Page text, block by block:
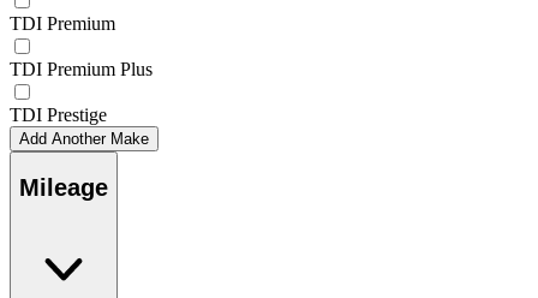
TDI Premium
TDI Premium Plus
TDI Prestige
Add Another Make
Mileage